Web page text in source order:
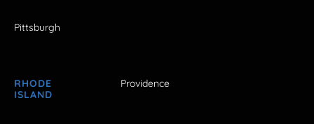
Pittsburgh
RHODE
ISLAND
Providence